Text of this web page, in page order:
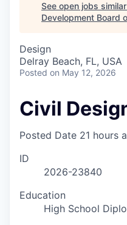
See open jobs
Development Board
Design
Delray Beach, FL, USA
Posted on May 12, 2026
Civil
Posted Date 21 hours
ID
2026-23840
Education
High School